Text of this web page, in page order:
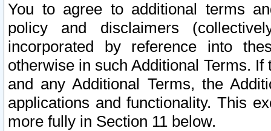
You to agree to additional terms
policy and disclaimers
incorporated by reference into
otherwise in such Additional Terms.
and any Additional Terms, the
applications and functionality. This
more fully in Section 11 below.